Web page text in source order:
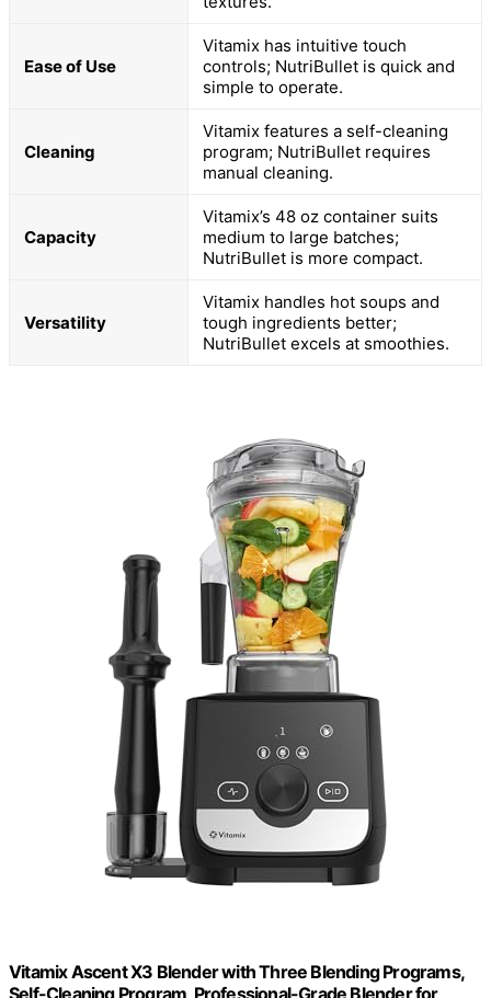
Ease of Use
Vitamix has intuitive touch
controls; NutriBullet is quick and
simple to operate.
Cleaning
Vitamix features a self-cleaning
program; NutriBullet requires
manual cleaning.
Capacity
Vitamix’s 48 oz container suits
medium to large batches;
NutriBullet is more compact.
Versatility
Vitamix handles hot soups and
tough ingredients better;
NutriBullet excels at smoothies.
Vitamix Ascent X3 Blender with Three Blending Programs,
Self-Cleaning Program, Professional-Grade Blender for